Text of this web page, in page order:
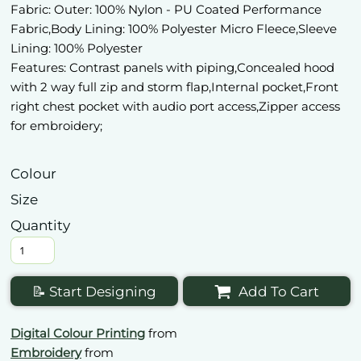
Fabric: Outer: 100% Nylon - PU Coated Performance
Fabric,Body Lining: 100% Polyester Micro Fleece,Sleeve
Lining: 100% Polyester
Features: Contrast panels with piping,Concealed hood
with 2 way full zip and storm flap,Internal pocket,Front
right chest pocket with audio port access,Zipper access
for embroidery;
Colour
Size
Quantity
📝 Start Designing Add To Cart
Digital Colour Printing from
Embroideryfrom